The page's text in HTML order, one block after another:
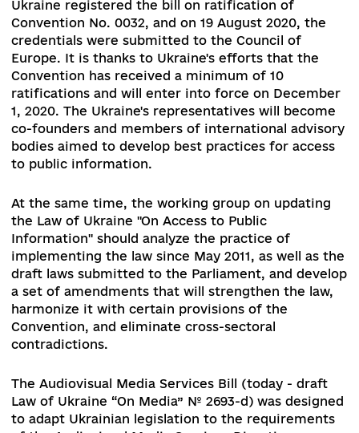
broadcasting to improve the procedure for
dismissal and appointment of members of the
National Council for Television and Radio
Broadcasting, which came into force on 3
2019. The bill was approved to prevent the
incapability of the media regulator, as well as
voting for candidates for the positions of
of the National Council.
Parliament, the Ministry of Justice, on the
of the MFA, organized the coordination of the
Troms Convention with the authorities
As a result, on 31 January 2020, the President of
Ukraine registered the bill on ratification of
Convention No. 0032, and on 19 August 2020,
credentials were submitted to the Council of
Europe. It is thanks to Ukraine's efforts that the
ratifications and will enter into force on
1, 2020. The Ukraine's representatives will
co-founders and members of international